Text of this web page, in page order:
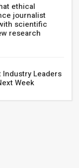
ethical
journalist
scientific
research
Industry Leaders
Week